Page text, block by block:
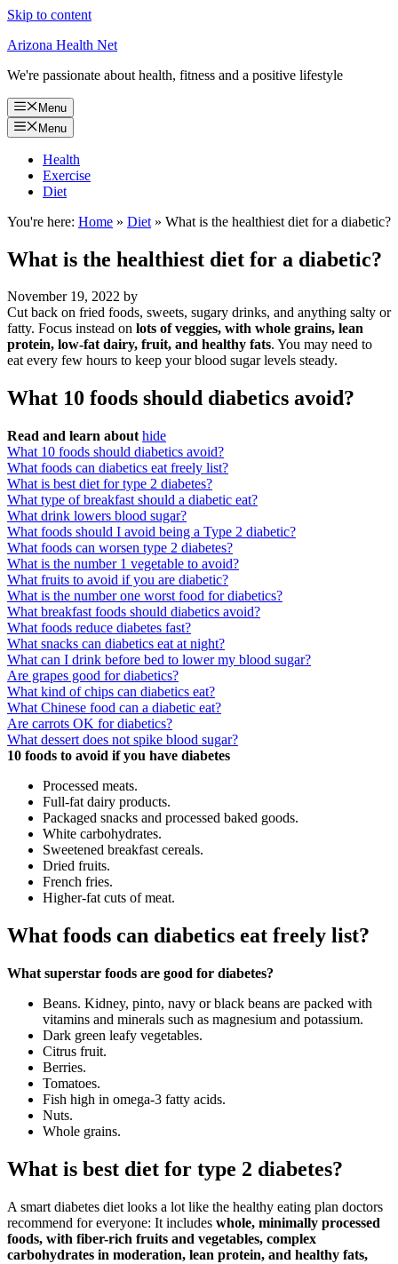
Skip to content
Arizona Health Net
We're passionate about health, fitness and a positive lifestyle
Menu
Menu
Health
Exercise
Diet
You're here: Home » Diet » What is the healthiest diet for a diabetic?
What is the healthiest diet for a diabetic?
November 19, 2022 by
Cut back on fried foods, sweets, sugary drinks, and anything salty or
fatty. Focus instead on lots of veggies, with whole grains, lean
protein, low-fat dairy, fruit, and healthy fats. You may need to
eat every few hours to keep your blood sugar levels steady.
What 10 foods should diabetics avoid?
Read and learn about hide
What 10 foods should diabetics avoid?
What foods can diabetics eat freely list?
What is best diet for type 2 diabetes?
What type of breakfast should a diabetic eat?
What drink lowers blood sugar?
What foods should I avoid being a Type 2 diabetic?
What foods can worsen type 2 diabetes?
What is the number 1 vegetable to avoid?
What fruits to avoid if you are diabetic?
What is the number one worst food for diabetics?
What breakfast foods should diabetics avoid?
What foods reduce diabetes fast?
What snacks can diabetics eat at night?
What can I drink before bed to lower my blood sugar?
Are grapes good for diabetics?
What kind of chips can diabetics eat?
What Chinese food can a diabetic eat?
Are carrots OK for diabetics?
What dessert does not spike blood sugar?
10 foods to avoid if you have diabetes
Processed meats.
Full-fat dairy products.
Packaged snacks and processed baked goods.
White carbohydrates.
Sweetened breakfast cereals.
Dried fruits.
French fries.
Higher-fat cuts of meat.
What foods can diabetics eat freely list?
What superstar foods are good for diabetes?
Beans. Kidney, pinto, navy or black beans are packed with
vitamins and minerals such as magnesium and potassium.
Dark green leafy vegetables.
Citrus fruit.
Berries.
Tomatoes.
Fish high in omega-3 fatty acids.
Nuts.
Whole grains.
What is best diet for type 2 diabetes?
A smart diabetes diet looks a lot like the healthy eating plan doctors
recommend for everyone: It includes whole, minimally processed
foods, with fiber-rich fruits and vegetables, complex
carbohydrates in moderation, lean protein, and healthy fats,